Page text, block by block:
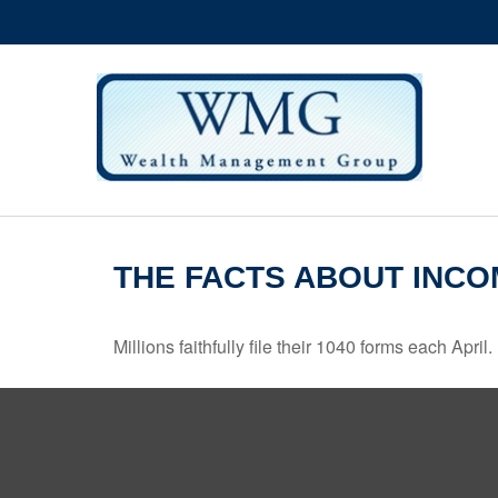
THE FACTS ABOUT
Millions faithfully file their 1040 forms each